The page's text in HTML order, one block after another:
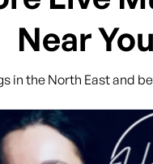
Near You
in the North East and